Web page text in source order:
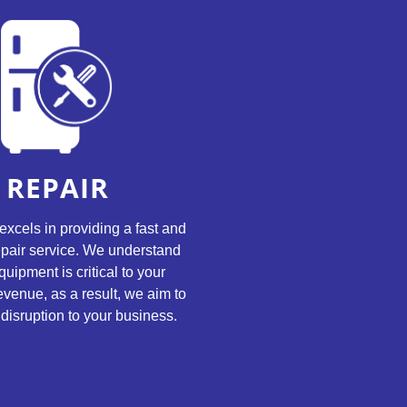
REPAIR
in providing a fast and
service. We understand
is critical to your
as a result, we aim to
to your business.